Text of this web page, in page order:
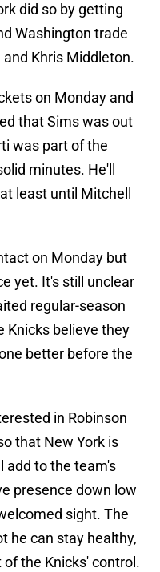
did so by getting
Washington trade
Khris Middleton.
on Monday and
that Sims was out
was part of the
minutes. He'll
least until Mitchell
on Monday but
yet. It's still unclear
regular-season
Knicks believe they
better before the
in Robinson
that New York is
add to the team's
presence down low
sight. The
he can stay healthy,
the Knicks' control.